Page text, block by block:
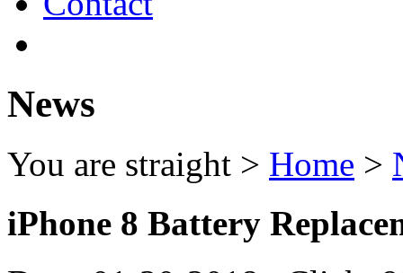
News
You are straight > Home >
iPhone 8 Battery